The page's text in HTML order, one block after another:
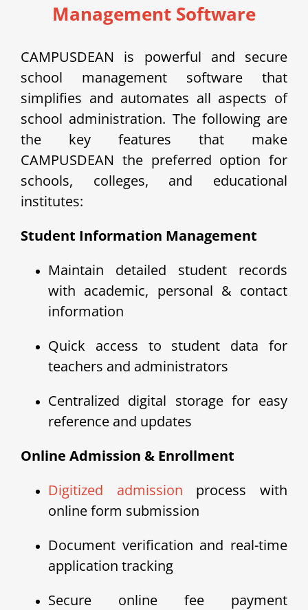
Management Software
CAMPUSDEAN is powerful and secure
school management software that
simplifies and automates all aspects of
school administration. The following are
the key features that make
CAMPUSDEAN the preferred option for
schools, colleges, and educational
institutes:
Student Information Management
Maintain detailed student records
with academic, personal & contact
information
Quick access to student data for
teachers and administrators
Centralized digital storage for easy
reference and updates
Online Admission & Enrollment
Digitized admission process with
online form submission
Document verification and real-time
application tracking
Secure online fee payment